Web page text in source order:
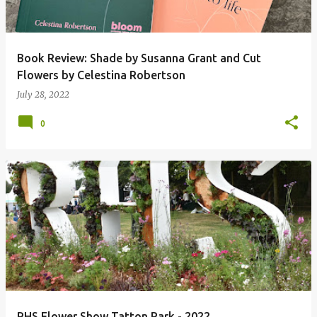
Book Review: Shade by Susanna Grant and Cut
Flowers by Celestina Robertson
July 28, 2022
0